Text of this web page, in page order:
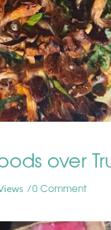
over
0 Comment